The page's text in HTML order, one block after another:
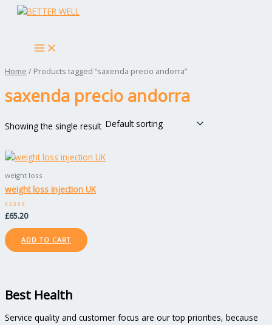
Skip
MAIN
MENU
Home / Products tagged “saxenda precio andorra”
saxenda precio andorra
Showing the single result
weight loss
weight loss injection UK
Rated
0
out
of
5
£65.20
ADD TO CART
Best Health
Service quality and customer focus are our top priorities, because